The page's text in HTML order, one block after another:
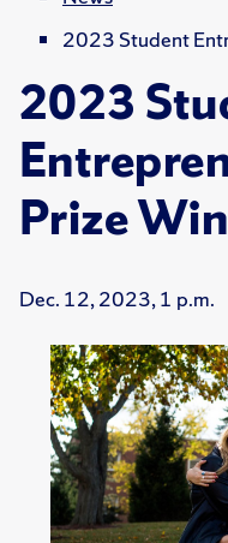
2023 Student
2023
Prize
Dec. 12, 2023, 1 p.m.